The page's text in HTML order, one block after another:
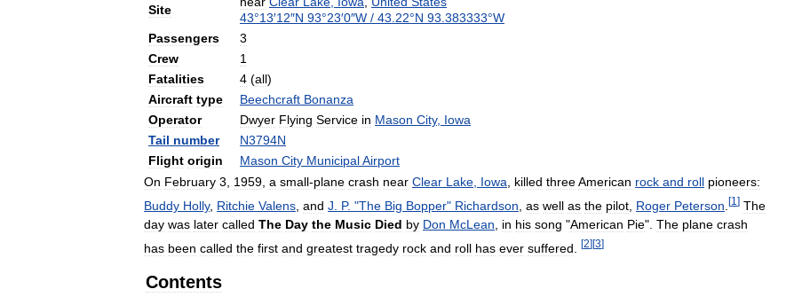
Site
43°13′12″N 93°23′0″W / 43 22°N 93 383333°W
Passengers
3
Crew
1
Fatalities
4 (all)
Aircraft type Beechcraft Bonanza
Operator
Dwyer Flying Service in Mason City, Iowa
Tail number
N3794N
Flight origin Mason City MunicipalAirport
On February 3 1959 a small-plane crash near Clear Lake Iowa killed threeAmerican rock and roll pioneers:
Buddy Holly, Ritchie Valens and J P. "The Big Bopper" Richardson as well as the pilot Roger Peterson [1 ] The
day was later called The Day the Music Died by Don McLean in his song "American Pie". The plane crash
has been called the first and greatest tragedy rock and roll has ever suffered [2][3]
Contents